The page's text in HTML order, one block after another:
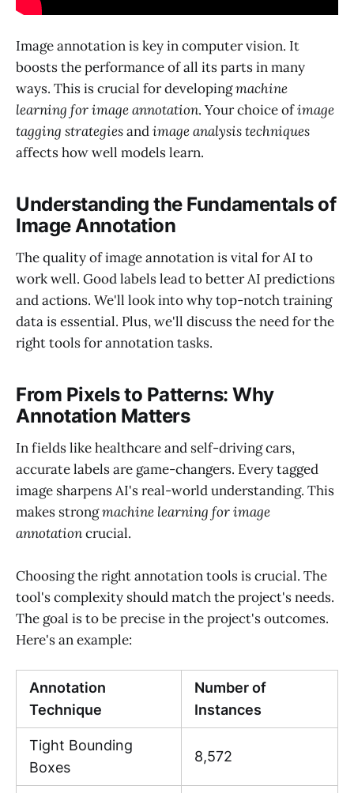
Image annotation is key in computer vision. It
boosts the performance of all its parts in many
ways. This is crucial for developingmachine
learning for image annotation. Your choice ofimage
tagging strategiesandimage analysis techniques
affects how well models learn.
Understanding the Fundamentals of
Image Annotation
The quality of image annotation is vital for AI to
work well. Good labels lead to better AI predictions
and actions. We'll look into why top-notch training
data is essential. Plus, we'll discuss the need for the
right tools for annotation tasks.
From Pixels to Patterns: Why
Annotation Matters
In fields like healthcare and self-driving cars,
accurate labels are game-changers. Every tagged
image sharpens AI's real-world understanding. This
makes strongmachine learning for image
annotationcrucial.
Choosing the right annotation tools is crucial. The
tool's complexity should match the project's needs.
The goal is to be precise in the project's outcomes.
Here's an example:
Annotation
Technique
Number of
Instances
Tight Bounding
Boxes
8,572